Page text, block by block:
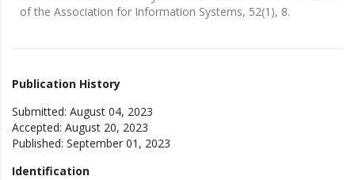
of the Association for Information Systems, 52(1), 8.
Publication History
Submitted: August 04, 2023
Accepted: August 20, 2023
Published: September 01, 2023
Identification